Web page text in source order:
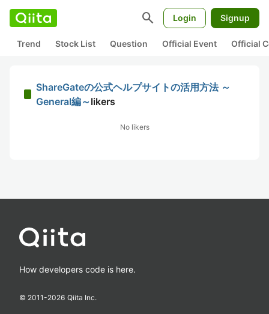
search Login Signup
Trend Stock List Question Official Event Official
ShareGateの公式ヘルプサイトの活用方法 ～
General編～likers
No likers
How developers code is here.
© 2011-2026 Qiita Inc.